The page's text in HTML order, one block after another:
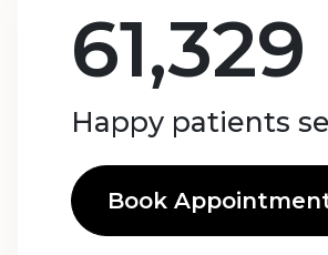
61,329
Happy patients
Book